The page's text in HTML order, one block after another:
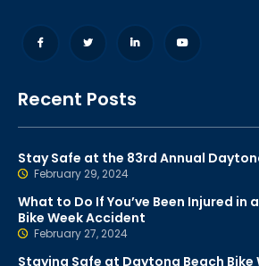
Recent Posts
Stay Safe at the 83rd Annual
February 29, 2024
What to Do If You’ve Been Injured in
Bike Week Accident
February 27, 2024
Staying Safe at Daytona Beach Bike